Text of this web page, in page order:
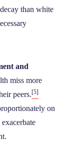
than white
and
miss more
peers.[5]
on